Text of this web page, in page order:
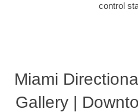
control
Miami
Gallery |